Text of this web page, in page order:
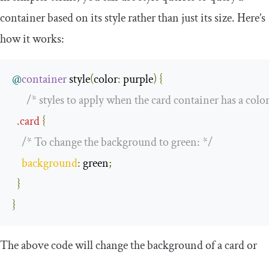
container based on its style rather than just its size. Here’s
how it works:
@container style(color: purple) {
/* styles to apply when the card container has a
.card{
/* To change the background to green: */
background: green;
}
}
The above code will change the background of a card or